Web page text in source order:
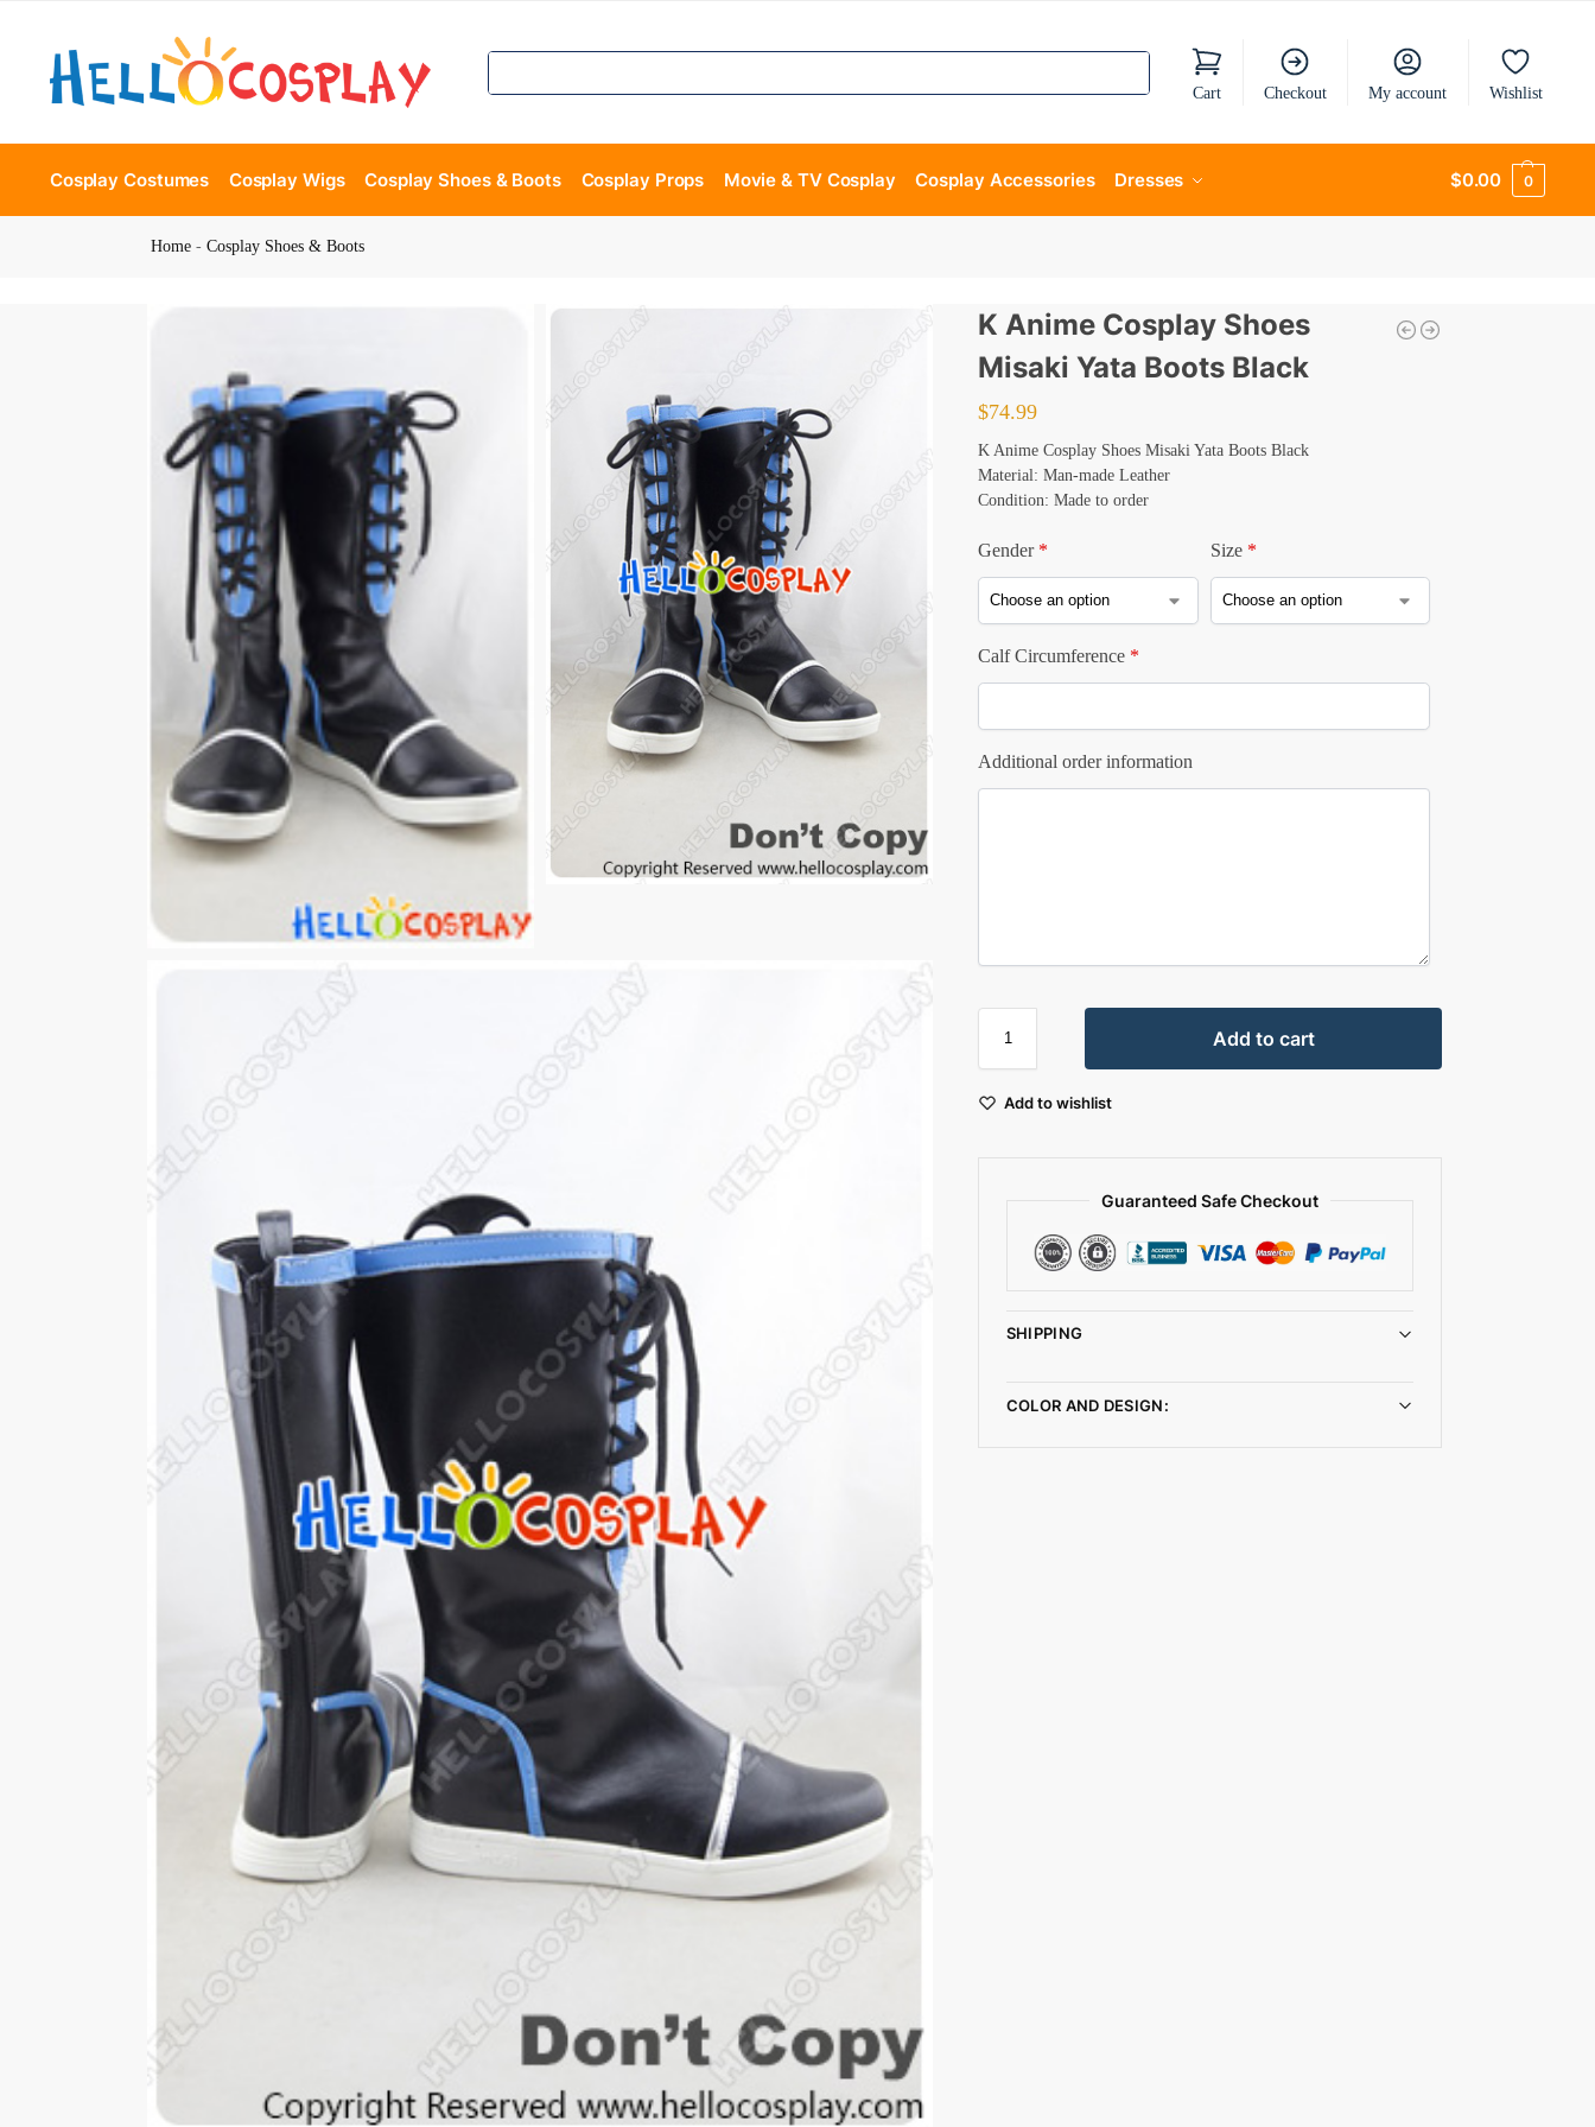
Cart Checkout My account Wishlist
Cosplay Costumes Cosplay Wigs Cosplay Shoes & Boots Cosplay Props Movie & TV Cosplay Cosplay Accessories Dresses $0.00 0
Home -Cosplay Shoes & Boots
K Anime Cosplay Shoes
Misaki Yata Boots Black
$74.99
K Anime Cosplay Shoes Misaki Yata Boots Black
Material: Man-made Leather
Condition: Made to order
Gender * Size *
Calf Circumference *
Additional order information
Add to cart
Add to wishlist
Guaranteed Safe Checkout
SHIPPING
COLOR AND DESIGN: